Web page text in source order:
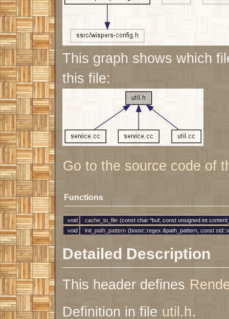
This graph shows which
this file:
Go to the source code of
Functions
void cache_to_file (const char *buf, const unsigned int
void
init_path_pattern (boost::regex &path_pattern, const
Detailed Description
This header defines
Definition in file util.h.